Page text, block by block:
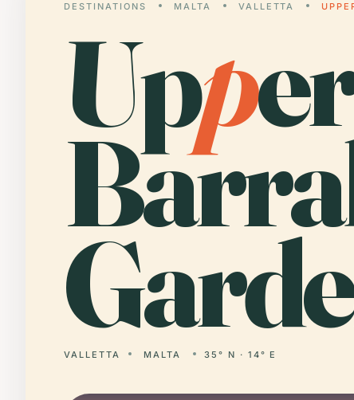
DESTINATIONS MALTA VALLETTA
Upper
VALLETTA MALTA 35° N · 14° E